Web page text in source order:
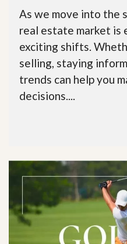
As we move into the
real estate market is
exciting shifts.
selling, staying
trends can help you
decisions....